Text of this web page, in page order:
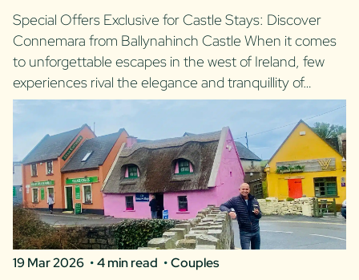
Special Offers Exclusive for Castle Stays: Discover
Connemara from Ballynahinch Castle When it comes
to unforgettable escapes in the west of Ireland, few
experiences rival the elegance and tranquillity of…
19 Mar 2026 4 min read Couples